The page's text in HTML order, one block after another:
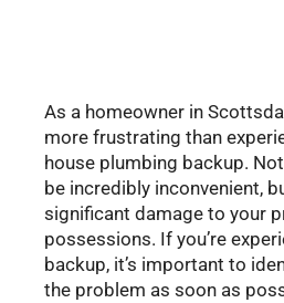
As a homeowner in
more frustrating than
house plumbing backup.
be incredibly inconvenient,
significant damage to your
possessions. If you’re
backup, it’s important to
the problem as soon as